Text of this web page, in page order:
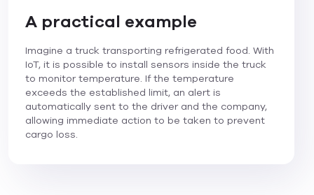
A practical example
Imagine a truck transporting refrigerated food. With
IoT, it is possible to install sensors inside the truck
to monitor temperature. If the temperature
exceeds the established limit, an alert is
automatically sent to the driver and the company,
allowing immediate action to be taken to prevent
cargo loss.